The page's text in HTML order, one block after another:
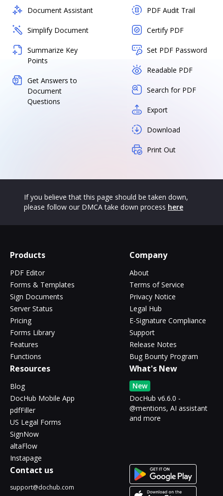
Document Assistant
Simplify Document
Summarize Key
Points
Get Answers to
Document
Questions
PDF Audit Trail
Certify PDF
Set PDF Password
Readable PDF
Search for PDF
Export
Download
Print Out
If you believe that this page should be taken down,
please follow our DMCA take down process here
Products
PDF Editor
Forms & Templates
Sign Documents
Server Status
Pricing
Forms Library
Features
Functions
Company
About
Terms of Service
Privacy Notice
Legal Hub
E-Signature Compliance
Support
Release Notes
Bug Bounty Program
Resources
Blog
DocHub Mobile App
pdfFiller
US Legal Forms
SignNow
altaFlow
Instapage
What's New
New
DocHub v6.6.0 -
@mentions, AI assistant
and more
Contact us
support@dochub.com